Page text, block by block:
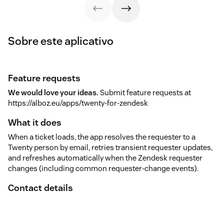
Sobre este aplicativo
Feature requests
We would love your ideas. Submit feature requests at
https://alboz.eu/apps/twenty-for-zendesk
What it does
When a ticket loads, the app resolves the requester to a
Twenty person by email, retries transient requester updates,
and refreshes automatically when the Zendesk requester
changes (including common requester-change events).
Contact details